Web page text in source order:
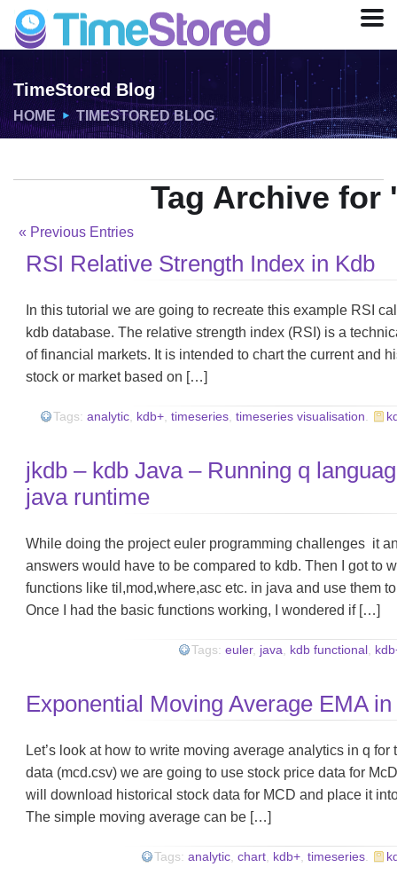
TimeStored Blog
HOME TIMESTORED BLOG
Tag Archive for
« Previous Entries
RSI Relative Strength Index in Kdb
In this tutorial we are going to recreate this example RSI
kdb database. The relative strength index (RSI) is a
of financial markets. It is intended to chart the current and
stock or market based on […]
Tags:analytic kdb+ ,timeseries ,timeseries visualisation
jkdb – kdb Java – Running q
java runtime
While doing the project euler programming challenges it
answers would have to be compared to kdb. Then I got to
functions like til,mod,where,asc etc. in java and use them
Once I had the basic functions working, I wondered if […]
Tags:euler, java kdb functional
Exponential Moving Average EMA
Let’s look at how to write moving average analytics in q
data (mcd.csv) we are going to use stock price data for
will download historical stock data for MCD and place it
The simple moving average can be […]
Tags:analytic ,chart kdb+ ,timeseries